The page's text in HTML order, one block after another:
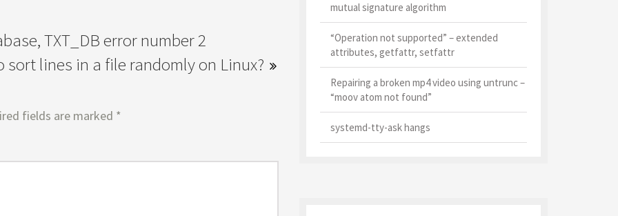
TXT_DB error number 2
sort lines in a file randomly on Linux?
fields are marked *
mutual signature algorithm
“Operation not supported” – extended
attributes, getfattr, setfattr
Repairing a broken mp4 video using untrunc –
“moov atom not found”
systemd-tty-ask hangs